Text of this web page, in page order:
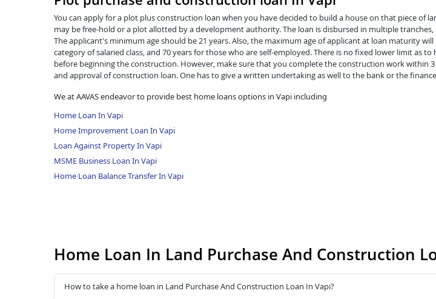
You can apply for a plot plus construction loan when you have decided to build a house on that piece of
may be free-hold or a plot allotted by a development authority. The loan is disbursed in multiple
The applicant's minimum age should be 21 years. Also, the maximum age of applicant at loan maturity
category of salaried class, and 70 years for those who are self-employed. There is no fixed lower limit as
before beginning the construction. However, make sure that you complete the construction work within
and approval of construction loan. One has to give a written undertaking as well to the bank or the
We at AAVAS endeavor to provide best home loans options in Vapi including
Home Loan In Vapi
Home Improvement Loan In Vapi
Loan Against Property In Vapi
MSME Business Loan In Vapi
Home Loan Balance Transfer In Vapi
Home Loan In Land Purchase And Construction
How to take a home loan in Land Purchase And Construction Loan In Vapi?